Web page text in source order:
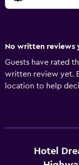
No written reviews
Guests have rated
written review yet.
location to help
Hotel